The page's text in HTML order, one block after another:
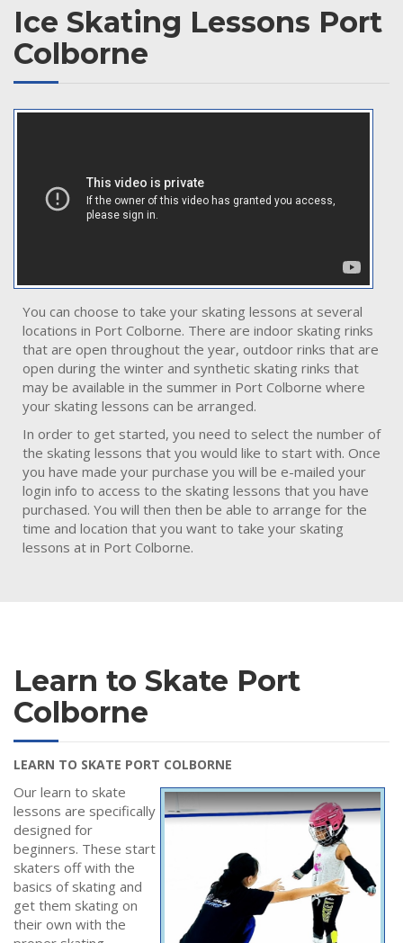
Ice Skating Lessons Port
Colborne
You can choose to take your skating lessons at several
locations in Port Colborne. There are indoor skating rinks
that are open throughout the year, outdoor rinks that are
open during the winter and synthetic skating rinks that
may be available in the summer in Port Colborne where
your skating lessons can be arranged.
In order to get started, you need to select the number of
the skating lessons that you would like to start with. Once
you have made your purchase you will be e-mailed your
login info to access to the skating lessons that you have
purchased. You will then then be able to arrange for the
time and location that you want to take your skating
lessons at in Port Colborne.
Learn to Skate Port
Colborne
LEARN TO SKATE PORT COLBORNE
Our learn to skate
lessons are specifically
designed for
beginners. These start
skaters off with the
basics of skating and
get them skating on
their own with the